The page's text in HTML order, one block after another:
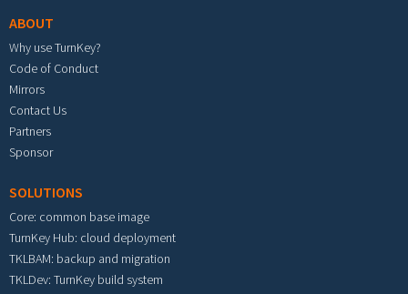
ABOUT
Why use TurnKey?
Code of Conduct
Mirrors
Contact Us
Partners
Sponsor
SOLUTIONS
Core: common base image
TurnKey Hub: cloud deployment
TKLBAM: backup and migration
TKLDev: TurnKey build system